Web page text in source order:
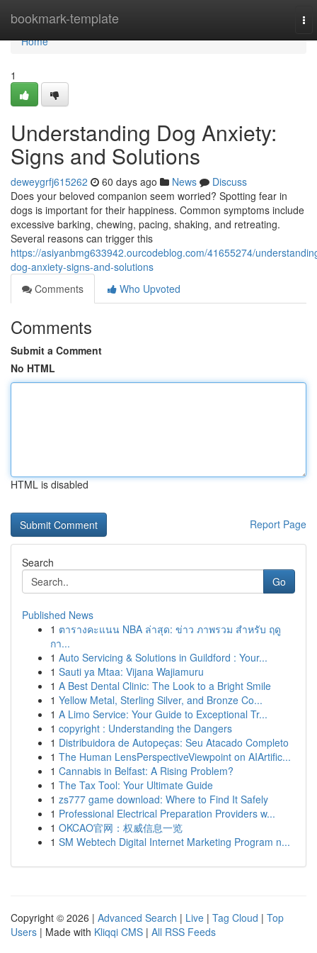
bookmark-template
Home
Home
1
Understanding Dog Anxiety:
Signs and Solutions
deweygrfj615262 60 days ago News
Discuss
Does your beloved companion seem worried? Spotting fear in
dogs is important for their happiness. Common symptoms include
excessive barking, chewing, pacing, shaking, and retreating.
Several reasons can trigger this
https://asiyanbmg633942.ourcodeblog.com/41655274/
dog-anxiety-signs-and-solutions
Comments
Who Upvoted
Comments
Submit a Comment
No HTML
HTML is disabled
Report Page
Search
Go
Published News
1 ตารางคะแนน NBA ล่าสุด: ข่าว ภาพรวม สำหรับ ฤดู
กา...
1 Auto Servicing & Solutions in Guildford : Your...
1 Sauti ya Mtaa: Vijana Wajiamuru
1 A Best Dental Clinic: The Look to a Bright Smile
1 Yellow Metal, Sterling Silver, and Bronze Co...
1 A Limo Service: Your Guide to Exceptional Tr...
1 copyright : Understanding the Dangers
1 Distribuidora de Autopeças: Seu Atacado Completo
1 The Human LensPerspectiveViewpoint on AIArtific...
1 Cannabis in Belfast: A Rising Problem?
1 The Tax Tool: Your Ultimate Guide
1 zs777 game download: Where to Find It Safely
1 Professional Electrical Preparation Providers w...
1 OKCAO官网：权威信息一览
1 SM Webtech Digital Internet Marketing Program n...
Copyright © 2026 | Advanced Search | Live | Tag Cloud | Top
Users | Made with Kliqqi CMS | All RSS Feeds